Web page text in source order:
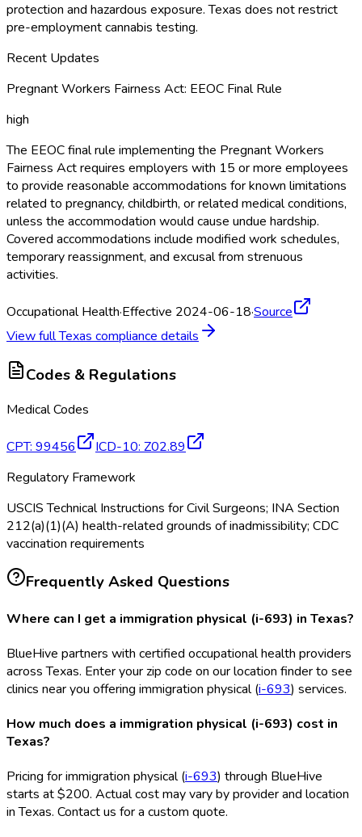
protection and hazardous exposure. Texas does not restrict
pre-employment cannabis testing.
Recent Updates
Pregnant Workers Fairness Act: EEOC Final Rule
high
The EEOC final rule implementing the Pregnant Workers
Fairness Act requires employers with 15 or more employees
to provide reasonable accommodations for known limitations
related to pregnancy, childbirth, or related medical conditions,
unless the accommodation would cause undue hardship.
Covered accommodations include modified work schedules,
temporary reassignment, and excusal from strenuous
activities.
Occupational Health·Effective 2024-06-18·Source
View fullTexas compliance details
Codes & Regulations
Medical Codes
CPT: 99456 ICD-10: Z02.89
Regulatory Framework
USCIS Technical Instructions for Civil Surgeons; INA Section
212(a)(1)(A) health-related grounds of inadmissibility; CDC
vaccination requirements
Frequently Asked Questions
Where can I get a immigration physical (i-693) in Texas?
BlueHive partners with certified occupational health providers
across Texas. Enter your zip code on our location finder to see
clinics near you offering immigration physical (i-693) services.
How much does a immigration physical (i-693) cost in
Texas?
Pricing for immigration physical (i-693) through BlueHive
starts at $200. Actual cost may vary by provider and location
in Texas. Contact us for a custom quote.